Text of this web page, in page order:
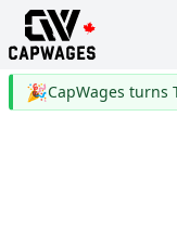
🎉